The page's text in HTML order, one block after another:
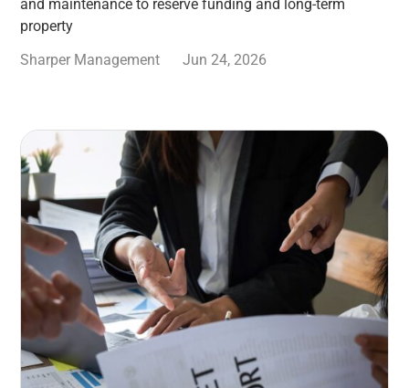
and maintenance to reserve funding and long-term
property
Sharper Management
Jun 24, 2026